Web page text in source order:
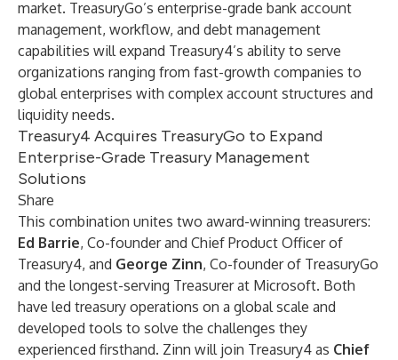
market. TreasuryGo’s enterprise-grade bank account
management, workflow, and debt management
capabilities will expand Treasury4’s ability to serve
organizations ranging from fast-growth companies to
global enterprises with complex account structures and
liquidity needs.
Treasury4 Acquires TreasuryGo to Expand
Enterprise-Grade Treasury Management
Solutions
Share
This combination unites two award-winning treasurers:
Ed Barrie, Co-founder and Chief Product Officer of
Treasury4, and George Zinn, Co-founder of TreasuryGo
and the longest-serving Treasurer at Microsoft. Both
have led treasury operations on a global scale and
developed tools to solve the challenges they
experienced firsthand. Zinn will join Treasury4 as Chief